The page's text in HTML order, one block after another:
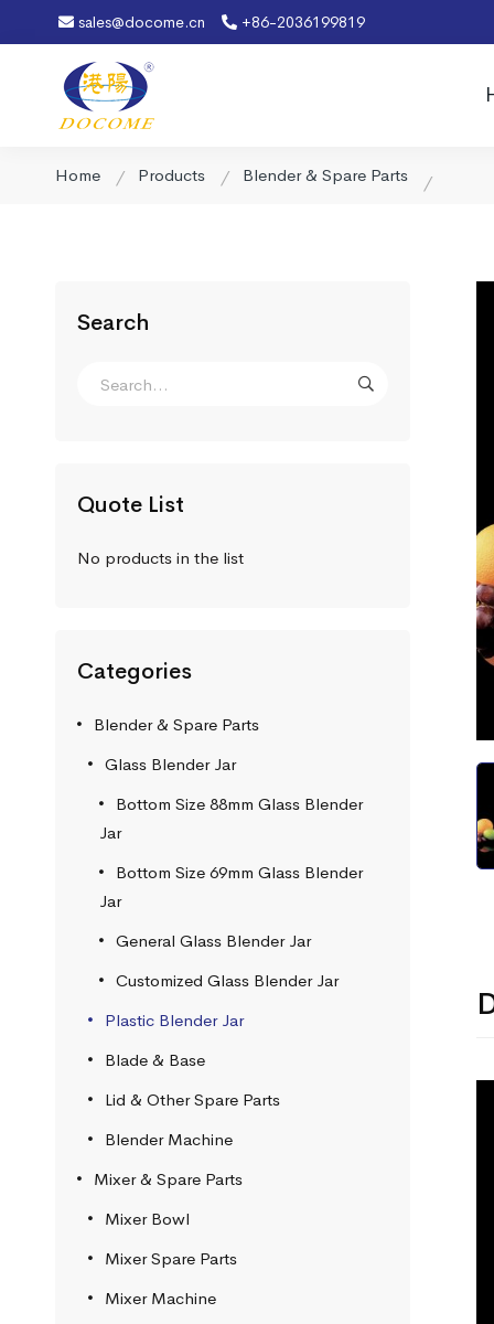
sales@docome.cn +86-2036199819
Home Products Blender & Spare Parts
Search
Quote List
No products in the list
Categories
Blender & Spare Parts
Glass Blender Jar
Bottom Size 88mm Glass Blender
Jar
Bottom Size 69mm Glass Blender
Jar
General Glass Blender Jar
Customized Glass Blender Jar
Plastic Blender Jar
Blade & Base
Lid & Other Spare Parts
Blender Machine
Mixer & Spare Parts
Mixer Bowl
Mixer Spare Parts
Mixer Machine